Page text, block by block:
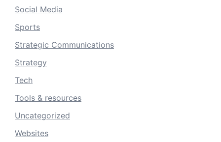
Social Media
Sports
Strategic Communications
Strategy
Tech
Tools & resources
Uncategorized
Websites